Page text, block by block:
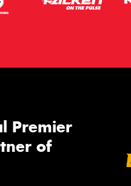
Premier
of